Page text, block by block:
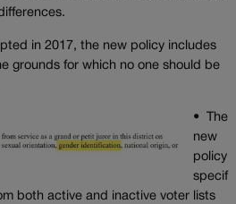
in 2017, the new policy includes
grounds for which no one should be
•
The
new
policy
specif
both active and inactive voter lists